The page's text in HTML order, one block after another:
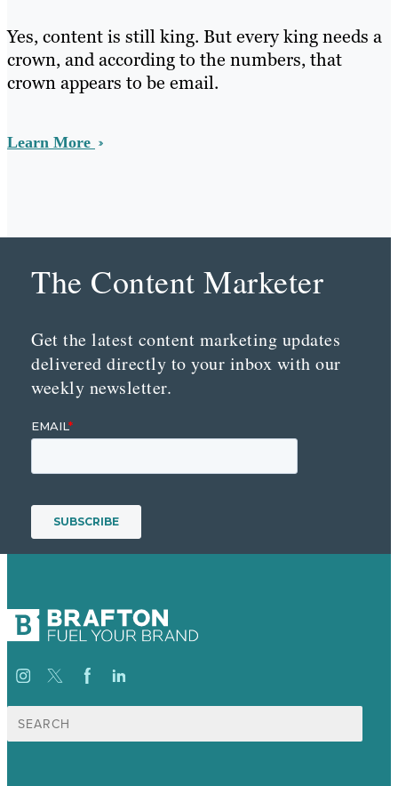
Yes, content is still king. But every king needs a
crown, and according to the numbers, that
crown appears to be email.
Learn More
The Content Marketer
Get the latest content marketing updates
delivered directly to your inbox with our
weekly newsletter.
Suche
nach: